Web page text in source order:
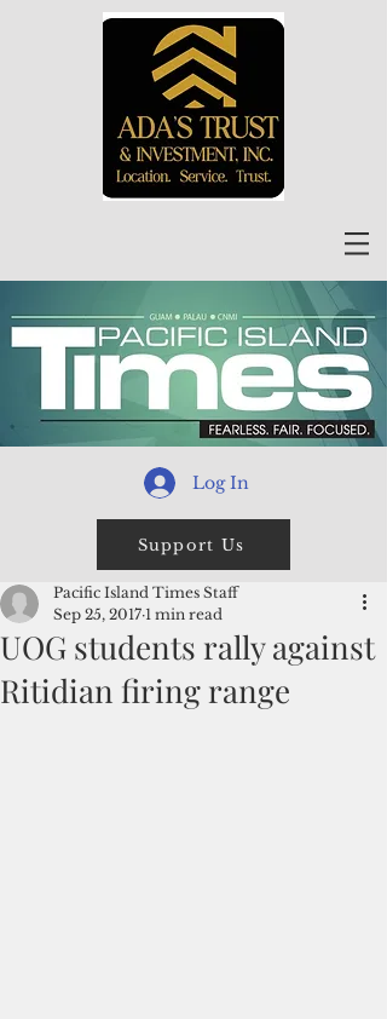
Log In
Support Us
UOG students rally against
Ritidian firing range
Pacific Island Times Staff
Sep 25, 2017 1 min read